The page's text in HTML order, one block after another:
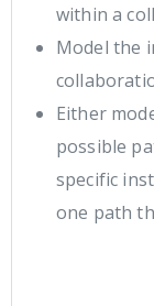
within a
Model the
Either
possible
specific
one path